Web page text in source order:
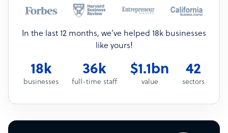
In the last 12 months, we’ve helped 18k businesses
like yours!
18k
businesses
36k
full-time staff
$1.1bn
value
42
sectors